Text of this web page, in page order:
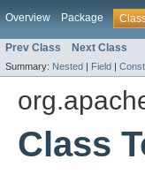
Overview Package
Prev Class Next Class
Summary: Nested | Field |
Class